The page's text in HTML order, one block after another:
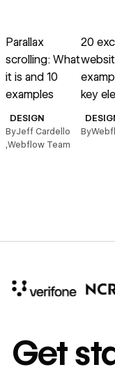
Parallax
scrolling: What
it is and 10
examples
DESIGN
ByJeff Cardello
,Webflow Team
20
key
By
Get